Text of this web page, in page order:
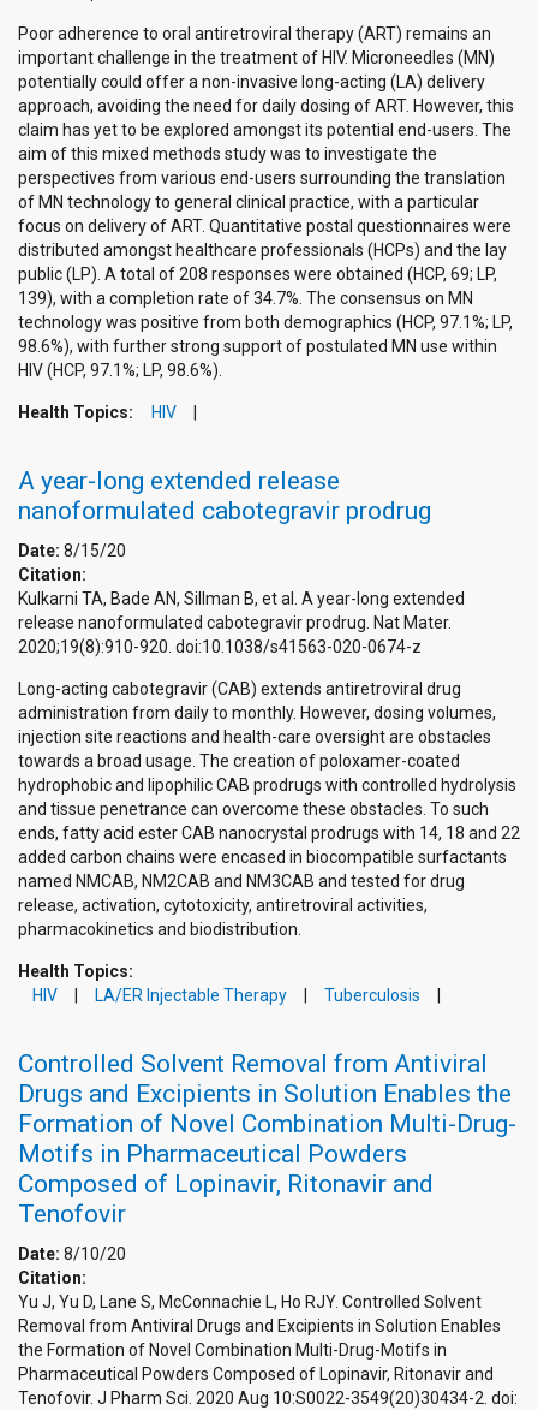
Poor adherence to oral antiretroviral therapy (ART) remains an
important challenge in the treatment of HIV. Microneedles (MN)
potentially could offer a non-invasive long-acting (LA) delivery
approach, avoiding the need for daily dosing of ART. However, this
claim has yet to be explored amongst its potential end-users. The
aim of this mixed methods study was to investigate the
perspectives from various end-users surrounding the translation
of MN technology to general clinical practice, with a particular
focus on delivery of ART. Quantitative postal questionnaires were
distributed amongst healthcare professionals (HCPs) and the lay
public (LP). A total of 208 responses were obtained (HCP, 69; LP,
139), with a completion rate of 34.7%. The consensus on MN
technology was positive from both demographics (HCP, 97.1%; LP,
98.6%), with further strong support of postulated MN use within
HIV (HCP, 97.1%; LP, 98.6%).
Health Topics: HIV
A year-long extended release
nanoformulated cabotegravir prodrug
Date: 8/15/20
Citation:
Kulkarni TA, Bade AN, Sillman B, et al. A year-long extended
release nanoformulated cabotegravir prodrug. Nat Mater.
2020;19(8):910-920. doi:10.1038/s41563-020-0674-z
Long-acting cabotegravir (CAB) extends antiretroviral drug
administration from daily to monthly. However, dosing volumes,
injection site reactions and health-care oversight are obstacles
towards a broad usage. The creation of poloxamer-coated
hydrophobic and lipophilic CAB prodrugs with controlled hydrolysis
and tissue penetrance can overcome these obstacles. To such
ends, fatty acid ester CAB nanocrystal prodrugs with 14, 18 and 22
added carbon chains were encased in biocompatible surfactants
named NMCAB, NM2CAB and NM3CAB and tested for drug
release, activation, cytotoxicity, antiretroviral activities,
pharmacokinetics and biodistribution.
Health Topics:
HIV
LA/ER Injectable Therapy Tuberculosis
Controlled Solvent Removal from Antiviral
Drugs and Excipients in Solution Enables the
Formation of Novel Combination Multi-Drug-
Motifs in Pharmaceutical Powders
Composed of Lopinavir, Ritonavir and
Tenofovir
Date: 8/10/20
Citation:
Yu J, Yu D, Lane S, McConnachie L, Ho RJY. Controlled Solvent
Removal from Antiviral Drugs and Excipients in Solution Enables
the Formation of Novel Combination Multi-Drug-Motifs in
Pharmaceutical Powders Composed of Lopinavir, Ritonavir and
Tenofovir. J Pharm Sci. 2020 Aug 10:S0022-3549(20)30434-2. doi: